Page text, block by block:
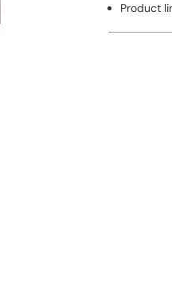
Product